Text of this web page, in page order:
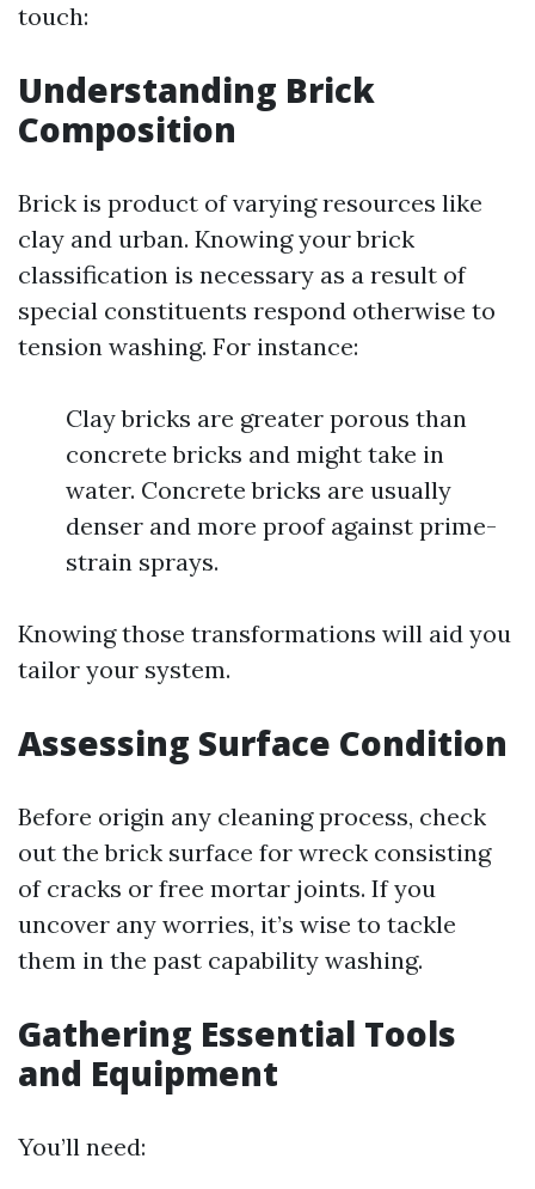
touch:
Understanding Brick
Composition
Brick is product of varying resources like
clay and urban. Knowing your brick
classification is necessary as a result of
special constituents respond otherwise to
tension washing. For instance:
Clay bricks are greater porous than
concrete bricks and might take in
water. Concrete bricks are usually
denser and more proof against prime-
strain sprays.
Knowing those transformations will aid you
tailor your system.
Assessing Surface Condition
Before origin any cleaning process, check
out the brick surface for wreck consisting
of cracks or free mortar joints. If you
uncover any worries, it’s wise to tackle
them in the past capability washing.
Gathering Essential Tools
and Equipment
You’ll need: